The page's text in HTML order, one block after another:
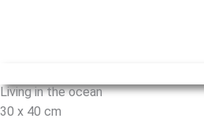
Living in the ocean
30 x 40 cm